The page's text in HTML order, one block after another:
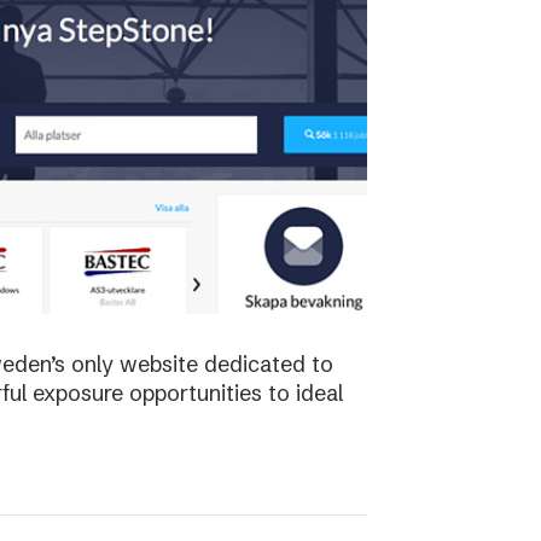
only website dedicated to
exposure opportunities to ideal